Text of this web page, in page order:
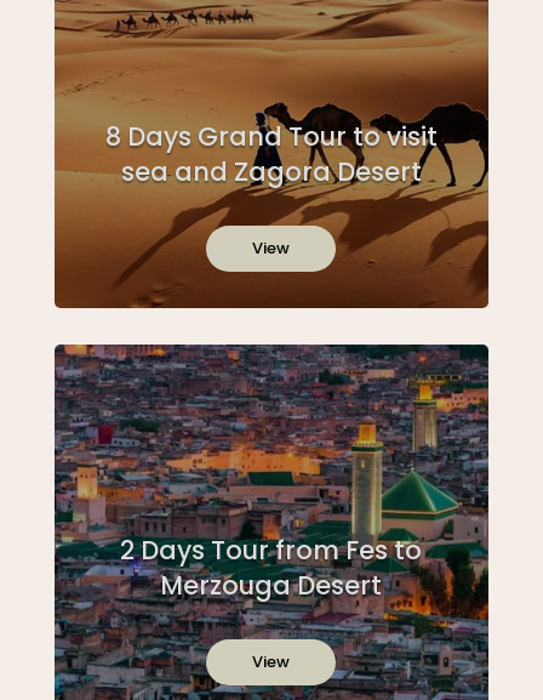
8 Days Grand Tour to visit
sea and Zagora Desert
View
2 Days Tour from Fes to
Merzouga Desert
View